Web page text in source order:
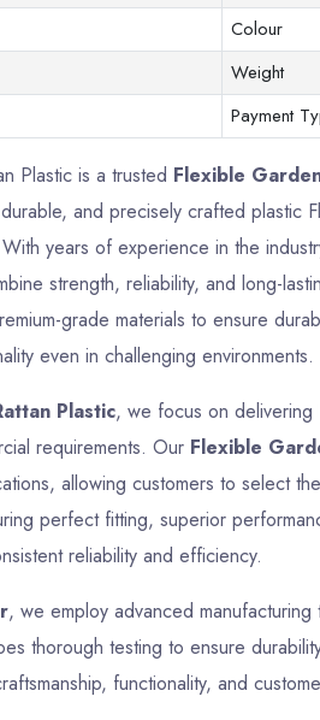
Colour
Weight
Payment
Plastic is a trusted Flexible
and precisely crafted plastic
years of experience in the
strength, reliability, and long-
grade materials to ensure
even in challenging environments.
Plastic, we focus on delivering
requirements. Our Flexible
allowing customers to select
perfect fitting, superior
reliability and efficiency.
, we employ advanced
thorough testing to ensure
functionality, and